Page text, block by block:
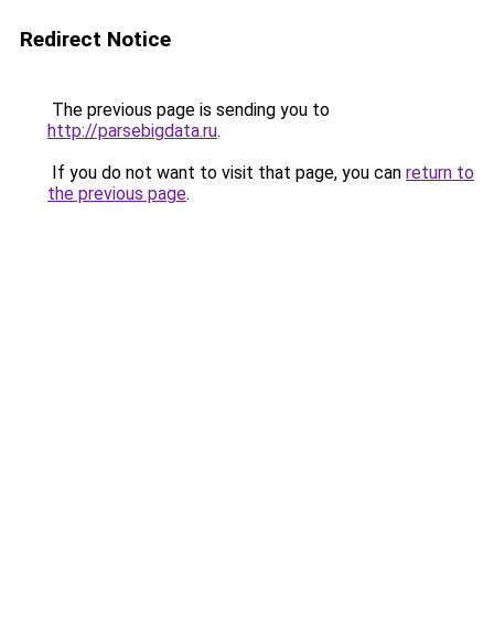
Redirect Notice
The previous page is sending you to
http://parsebigdata.ru.
If you do not want to visit that page, you can return to
the previous page.